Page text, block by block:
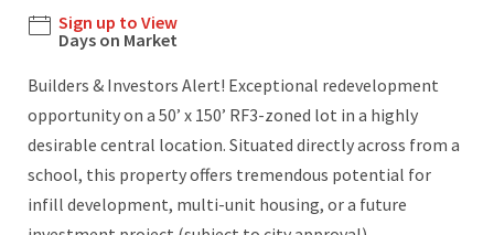
Sign up to View
Days on Market
Builders & Investors Alert! Exceptional redevelopment
opportunity on a 50’ x 150’ RF3-zoned lot in a highly
desirable central location. Situated directly across from a
school, this property offers tremendous potential for
infill development, multi-unit housing, or a future